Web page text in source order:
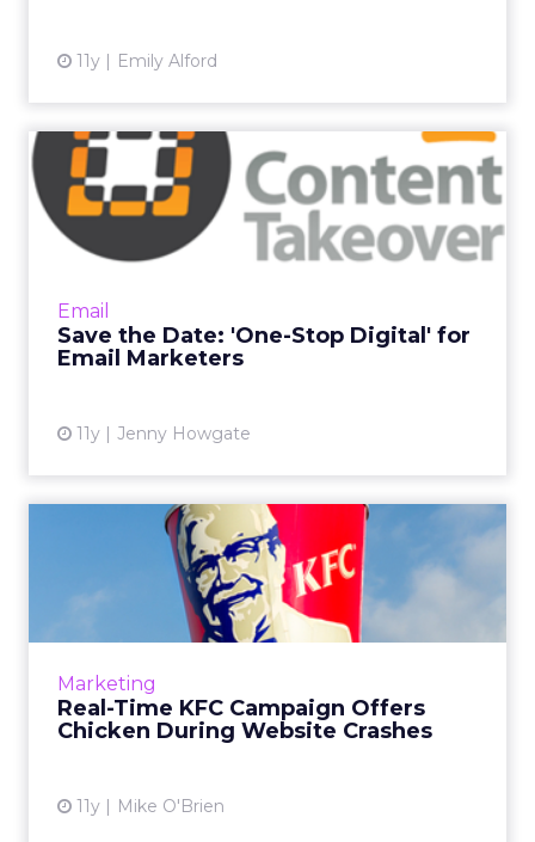
11y Emily Alford
Email
Save the Date: 'One-Stop Digital' for
Email Marketers
11y Jenny Howgate
Save the Date: 'One-Stop
Digital' for Email Market...
ClickZ is delighted to announce the latest
topic in its Content Takeover series. Our next
Marketing
Real-Time KFC Campaign Offers
Chicken During Website Crashes
11y Mike O'Brien
Real-Time KFC Campaign
Offers Chicken During
Websi...
While Apple's iTunes Store and App Store
to get free KFC meals as part of the chicken
chain's new "Don't panic...